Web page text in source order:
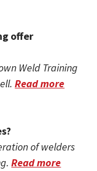
offer
Weld Training
Read more
of welders
Read more